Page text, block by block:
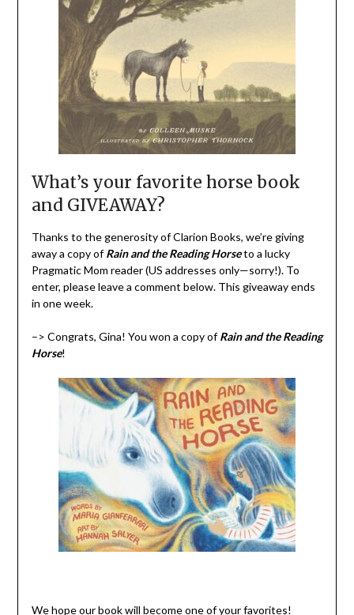
What’s your favorite horse book
and GIVEAWAY?
Thanks to the generosity of Clarion Books, we’re giving
away a copy ofRain and the Reading Horseto a lucky
Pragmatic Mom reader (US addresses only—sorry!). To
enter, please leave a comment below. This giveaway ends
in one week.
–> Congrats, Gina! You won a copy ofRain and the Reading
Horse!
We hope our book will become one of your favorites!